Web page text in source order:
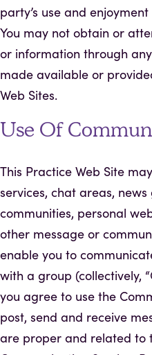
party’s use and
You may not obtain or
or information through
made available or
Web Sites.
Use Of
This Practice Web Site
services, chat areas,
communities, personal
other message or
enable you to
with a group (collectively,
you agree to use the
post, send and receive
are proper and related to